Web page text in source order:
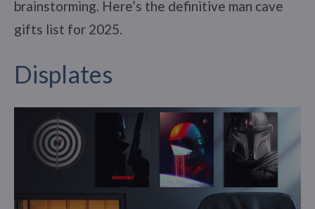
brainstorming. Here’s the definitive man cave
gifts list for 2025.
Displates